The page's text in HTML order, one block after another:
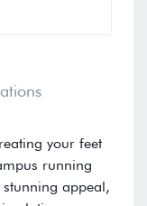
your feet
running
appeal,